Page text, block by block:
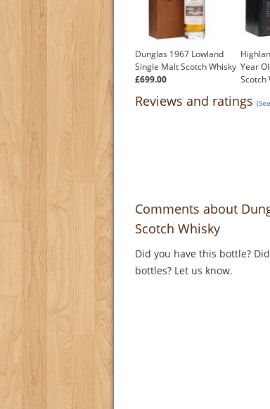
Dunglas 1967 Lowland
Single Malt Scotch Whisky
£699.00
Year
Scotch
Reviews and ratings
Comments about
Scotch Whisky
Did you have this bottle?
bottles? Let us know.